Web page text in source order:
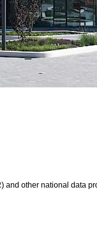
other national data